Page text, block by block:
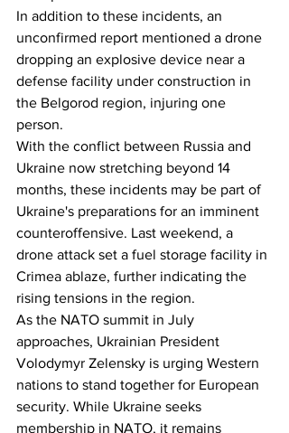
In addition to these incidents, an
unconfirmed report mentioned a drone
dropping an explosive device near a
defense facility under construction in
the Belgorod region, injuring one
person.
With the conflict between Russia and
Ukraine now stretching beyond 14
months, these incidents may be part of
Ukraine's preparations for an imminent
counteroffensive. Last weekend, a
drone attack set a fuel storage facility in
Crimea ablaze, further indicating the
rising tensions in the region.
As the NATO summit in July
approaches, Ukrainian President
Volodymyr Zelensky is urging Western
nations to stand together for European
security. While Ukraine seeks
membership in NATO, it remains